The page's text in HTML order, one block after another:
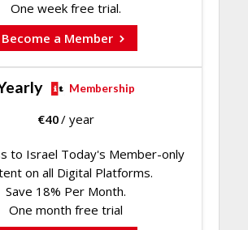
One week free trial.
Become a Member
Membership
€40/ year
to Israel Today's Member-only
on all Digital Platforms.
Save 18% Per Month.
One month free trial